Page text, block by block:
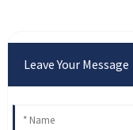
Leave Your Message